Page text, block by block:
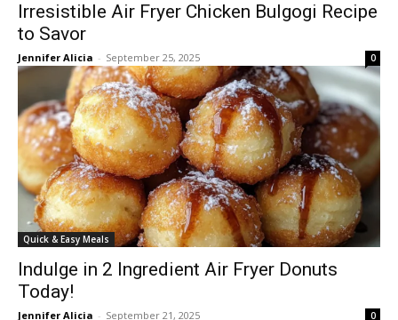
Irresistible Air Fryer Chicken Bulgogi Recipe
to Savor
Jennifer Alicia - September 25, 2025 0
Quick & Easy Meals
Indulge in 2 Ingredient Air Fryer Donuts
Today!
Jennifer Alicia - September 21, 2025 0